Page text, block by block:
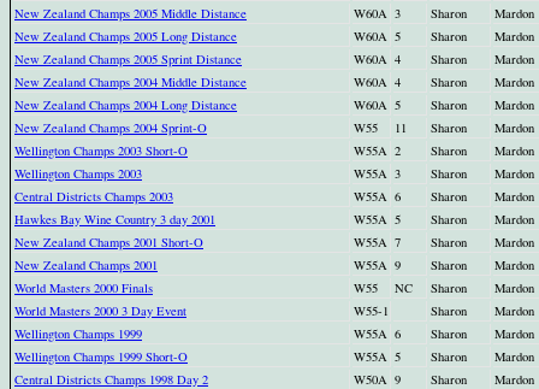
New Zealand Champs 2005 Middle Distance
W60A 3 Sharon
Mardon
New Zealand Champs 2005 Long Distance
W60A 5 Sharon
Mardon
New Zealand Champs 2005 Sprint Distance
W60A 4 Sharon
Mardon
New Zealand Champs 2004 Middle Distance
W60A 4 Sharon
Mardon
New Zealand Champs 2004 Long Distance
W60A 5 Sharon
Mardon
New Zealand Champs 2004 Sprint-O
W55 11 Sharon
Mardon
Wellington Champs 2003 Short-O
W55A 2 Sharon
Mardon
Wellington Champs 2003
W55A 3 Sharon
Mardon
Central Districts Champs 2003
W55A 6 Sharon
Mardon
Hawkes Bay Wine Country 3 day 2001
W55A 5 Sharon
Mardon
New Zealand Champs 2001 Short-O
W55A 7 Sharon
Mardon
New Zealand Champs 2001
W55A 9 Sharon
Mardon
World Masters 2000 Finals
W55 NC Sharon
Mardon
World Masters 2000 3 Day Event
W55-1 Sharon
Mardon
Wellington Champs 1999
W55A 6 Sharon
Mardon
Wellington Champs 1999 Short-O
W55A 5 Sharon
Mardon
Central Districts Champs 1998 Day 2
W50A 9 Sharon
Mardon